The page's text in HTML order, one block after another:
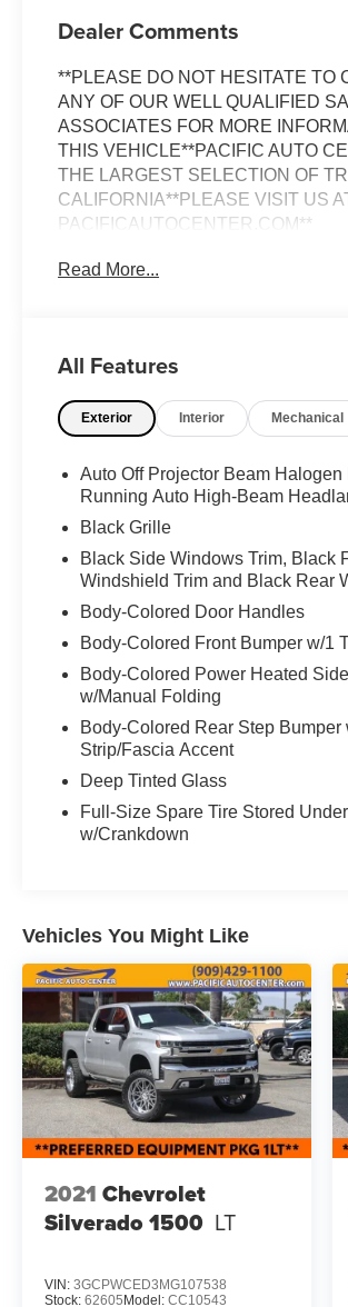
Dealer Comments
**PLEASE DO NOT HESITATE TO
ANY OF OUR WELL QUALIFIED
ASSOCIATES FOR MORE
THIS VEHICLE**PACIFIC AUTO
THE LARGEST SELECTION OF
CALIFORNIA**PLEASE VISIT US
PACIFICAUTOCENTER.COM**
This 2021 Toyota Tacoma SR V6 is a
handle tough jobs and challenging
- **ALLOY WHEELS**
- **BACK-UP CAMERA**
- **CLEAN CARFAX**
- **DUAL ZONE A/C**
- **POWER DOOR LOCKS**
- **POWER WINDOWS**
- **SHORT BED**
- **TOW PACKAGE**
- All Weather Floor Liner & Door Sill
- Bed Lighting Kit (TMS)
Inside, you'll find a well-equipped
features like dual-zone automatic
steering wheel-mounted audio
while the short bed offers the
Whether you're hauling equipment,
trailer, or just enjoying the open
Toyota Tacoma SR V6 is the perfect
With its proven reliability, rugged
impressive fuel efficiency, this
exceed your expectations.
We invite you to come experience
exceptional truck for yourself at
Center. Our knowledgeable sales
standing by to answer any questions
you find the perfect vehicle to fit your
Read More...
All Features
Exterior Interior Mechanical
Auto Off Projector Beam Halogen
Running Auto High-Beam
Black Grille
Black Side Windows Trim, Black
Windshield Trim and Black Rear
Body-Colored Door Handles
Body-Colored Front Bumper w/1
Body-Colored Power Heated
w/Manual Folding
Body-Colored Rear Step Bumper
Strip/Fascia Accent
Deep Tinted Glass
Full-Size Spare Tire Stored
w/Crankdown
Vehicles You Might Like
2021 Chevrolet
Silverado 1500 LT
VIN: 3GCPWCED3MG107538
Stock: 62605Model: CC10543